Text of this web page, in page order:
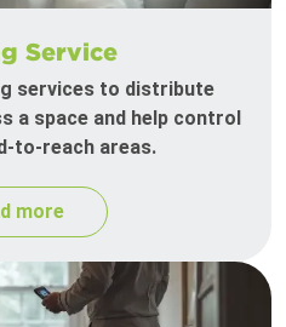
Service
services to distribute
a space and help control
to-reach areas.
more